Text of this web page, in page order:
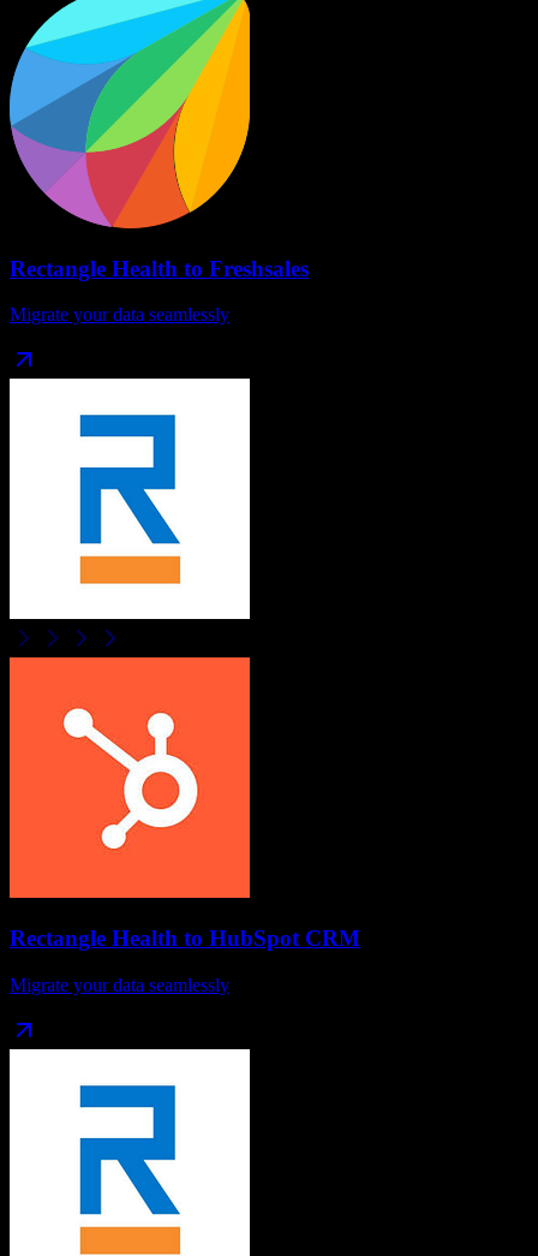
Rectangle Health to Freshsales
Migrate your data seamlessly
Rectangle Health to HubSpot CRM
Migrate your data seamlessly